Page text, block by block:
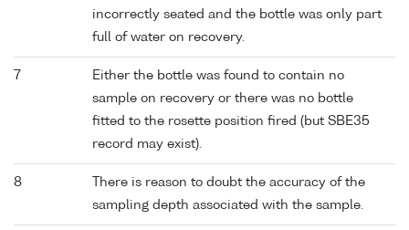
incorrectly seated and the bottle was only part
full of water on recovery.
7
Either the bottle was found to contain no
sample on recovery or there was no bottle
fitted to the rosette position fired (but SBE35
record may exist).
8
There is reason to doubt the accuracy of the
sampling depth associated with the sample.